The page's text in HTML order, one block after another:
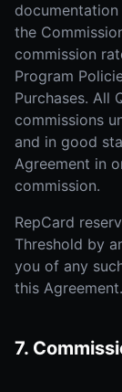
the
commission
Program
Purchases. All
commissions
and in good
Agreement in
commission.
RepCard
Threshold by
you of any
this Agreement.
7.